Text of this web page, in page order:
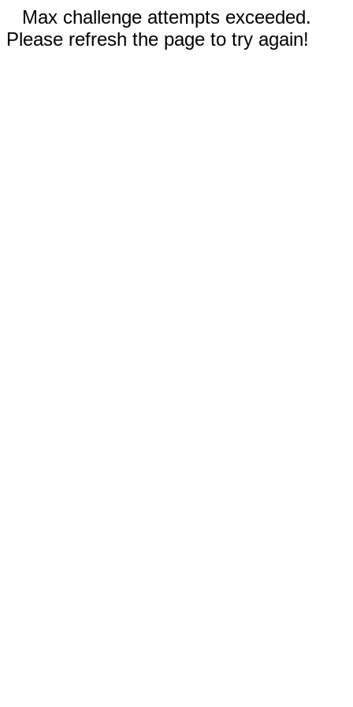
Max challenge attempts exceeded.
Please refresh the page to try again!